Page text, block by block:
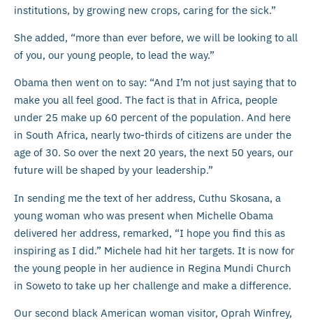
institutions, by growing new crops, caring for the sick.”
She added, “more than ever before, we will be looking to all
of you, our young people, to lead the way.”
Obama then went on to say: “And I’m not just saying that to
make you all feel good. The fact is that in Africa, people
under 25 make up 60 percent of the population. And here
in South Africa, nearly two-thirds of citizens are under the
age of 30. So over the next 20 years, the next 50 years, our
future will be shaped by your leadership.”
In sending me the text of her address, Cuthu Skosana, a
young woman who was present when Michelle Obama
delivered her address, remarked, “I hope you find this as
inspiring as I did.” Michele had hit her targets. It is now for
the young people in her audience in Regina Mundi Church
in Soweto to take up her challenge and make a difference.
Our second black American woman visitor, Oprah Winfrey,